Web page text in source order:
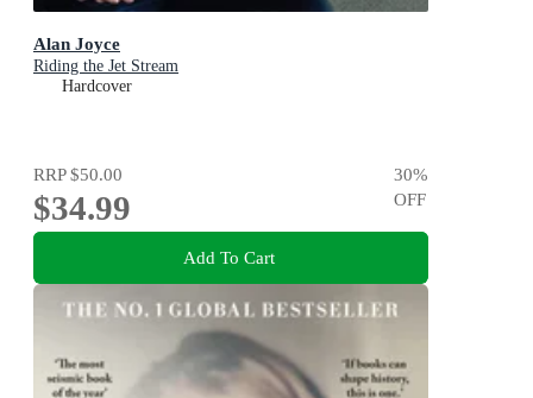
Alan Joyce
Riding the Jet Stream
Hardcover
RRP$50.00
$34.99
30%
OFF
Add To Cart